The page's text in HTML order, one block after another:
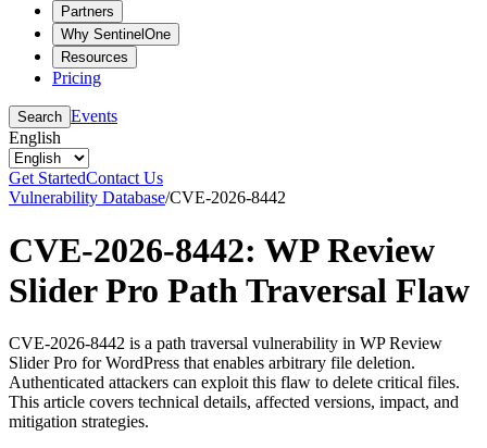
Partners
Why SentinelOne
Resources
Pricing
Search Events
English
Get StartedContact Us
Vulnerability Database/CVE-2026-8442
CVE-2026-8442: WP Review
Slider Pro Path Traversal Flaw
CVE-2026-8442 is a path traversal vulnerability in WP Review
Slider Pro for WordPress that enables arbitrary file deletion.
Authenticated attackers can exploit this flaw to delete critical files.
This article covers technical details, affected versions, impact, and
mitigation strategies.